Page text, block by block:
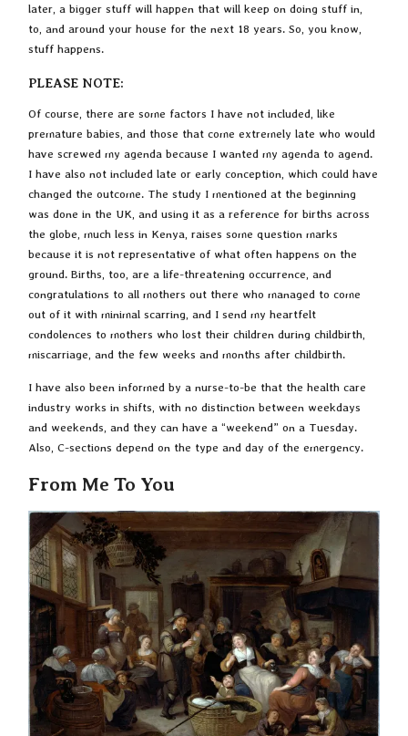
later, a bigger stuff will happen that will keep on doing stuff in,
to, and around your house for the next 18 years. So, you know,
stuff happens.
PLEASE NOTE:
Of course, there are some factors I have not included, like
premature babies, and those that come extremely late who would
have screwed my agenda because I wanted my agenda to agend.
I have also not included late or early conception, which could have
changed the outcome. The study I mentioned at the beginning
was done in the UK, and using it as a reference for births across
the globe, much less in Kenya, raises some question marks
because it is not representative of what often happens on the
ground. Births, too, are a life-threatening occurrence, and
congratulations to all mothers out there who managed to come
out of it with minimal scarring, and I send my heartfelt
condolences to mothers who lost their children during childbirth,
miscarriage, and the few weeks and months after childbirth.
I have also been informed by a nurse-to-be that the health care
industry works in shifts, with no distinction between weekdays
and weekends, and they can have a “weekend” on a Tuesday.
Also, C-sections depend on the type and day of the emergency.
From Me To You